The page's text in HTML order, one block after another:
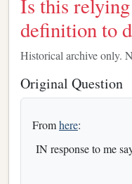
Is this
definition to
Historical archive only.
Original Question
Fromhere:
IN response to me